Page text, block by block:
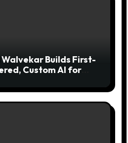
Builds First-
Custom AI for